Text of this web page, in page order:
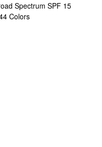
Spectrum SPF 15
Colors